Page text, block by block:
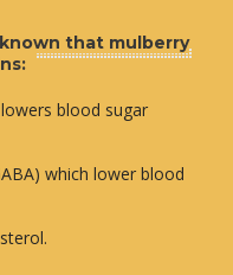
that mulberry
blood sugar
which lower blood